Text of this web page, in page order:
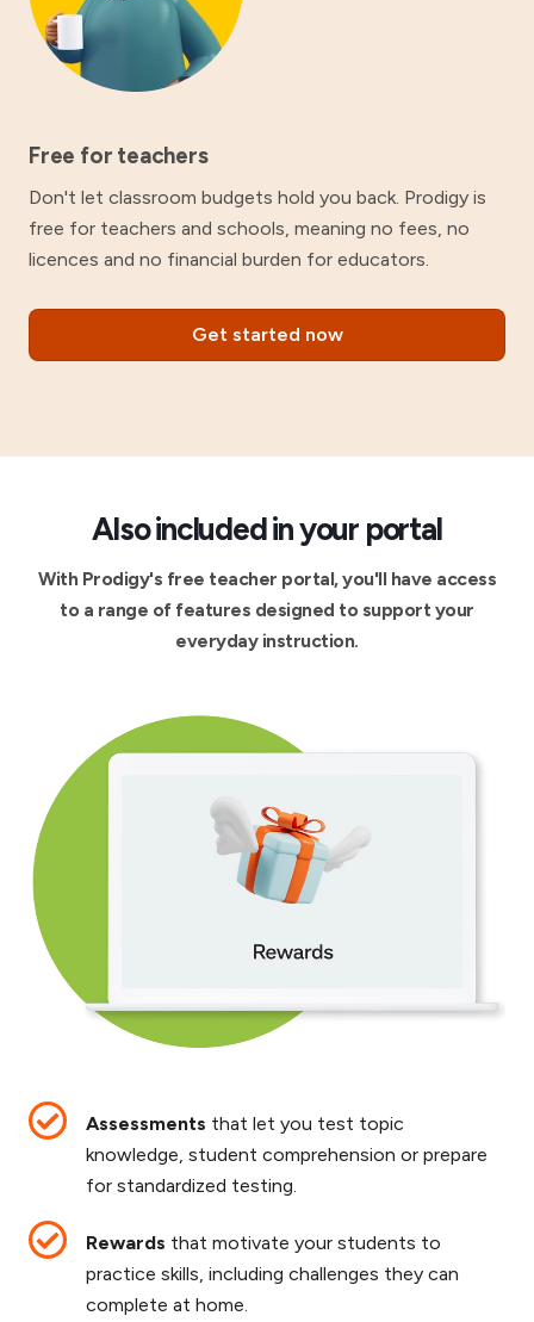
Free for teachers
Don't let classroom budgets hold you back. Prodigy is
free for teachers and schools, meaning no fees, no
licences and no financial burden for educators.
Get started now
Also included in your portal
With Prodigy's free teacher portal, you'll have access
to a range of features designed to support your
everyday instruction.
Assessments that let you test topic
knowledge, student comprehension or prepare
for standardized testing.
Rewards that motivate your students to
practice skills, including challenges they can
complete at home.